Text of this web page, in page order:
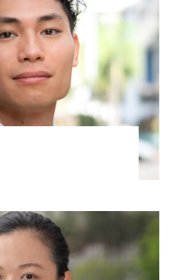
ASSOCIATE | SINGAPORE
PRIVATE CLIENT AND TAX
VIEW PROFILE
Zoey Eng
ASSOCIATE | SINGAPORE